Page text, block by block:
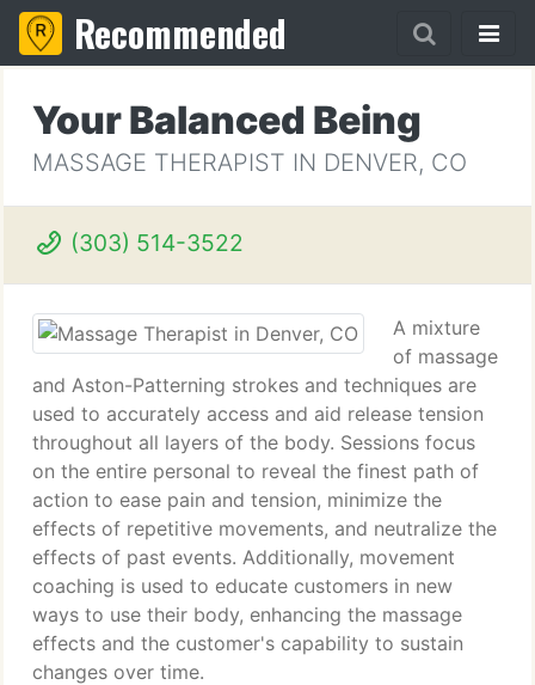
Recommended
Your Balanced Being
MASSAGE THERAPIST IN DENVER, CO
(303) 514-3522
A mixture
of massage
and Aston-Patterning strokes and techniques are
used to accurately access and aid release tension
throughout all layers of the body. Sessions focus
on the entire personal to reveal the finest path of
action to ease pain and tension, minimize the
effects of repetitive movements, and neutralize the
effects of past events. Additionally, movement
coaching is used to educate customers in new
ways to use their body, enhancing the massage
effects and the customer's capability to sustain
changes over time.